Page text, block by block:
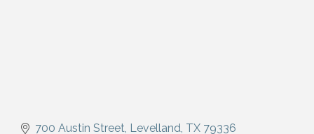
700 Austin Street Levelland TX 79336